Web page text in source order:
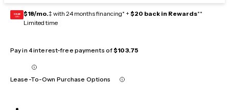
GEAR
CARD $18/mo.‡ with 24 months financing* + $20 back in Rewards**
Limited time
Pay in 4 interest-free payments of$103.75
Lease-To-Own Purchase Options